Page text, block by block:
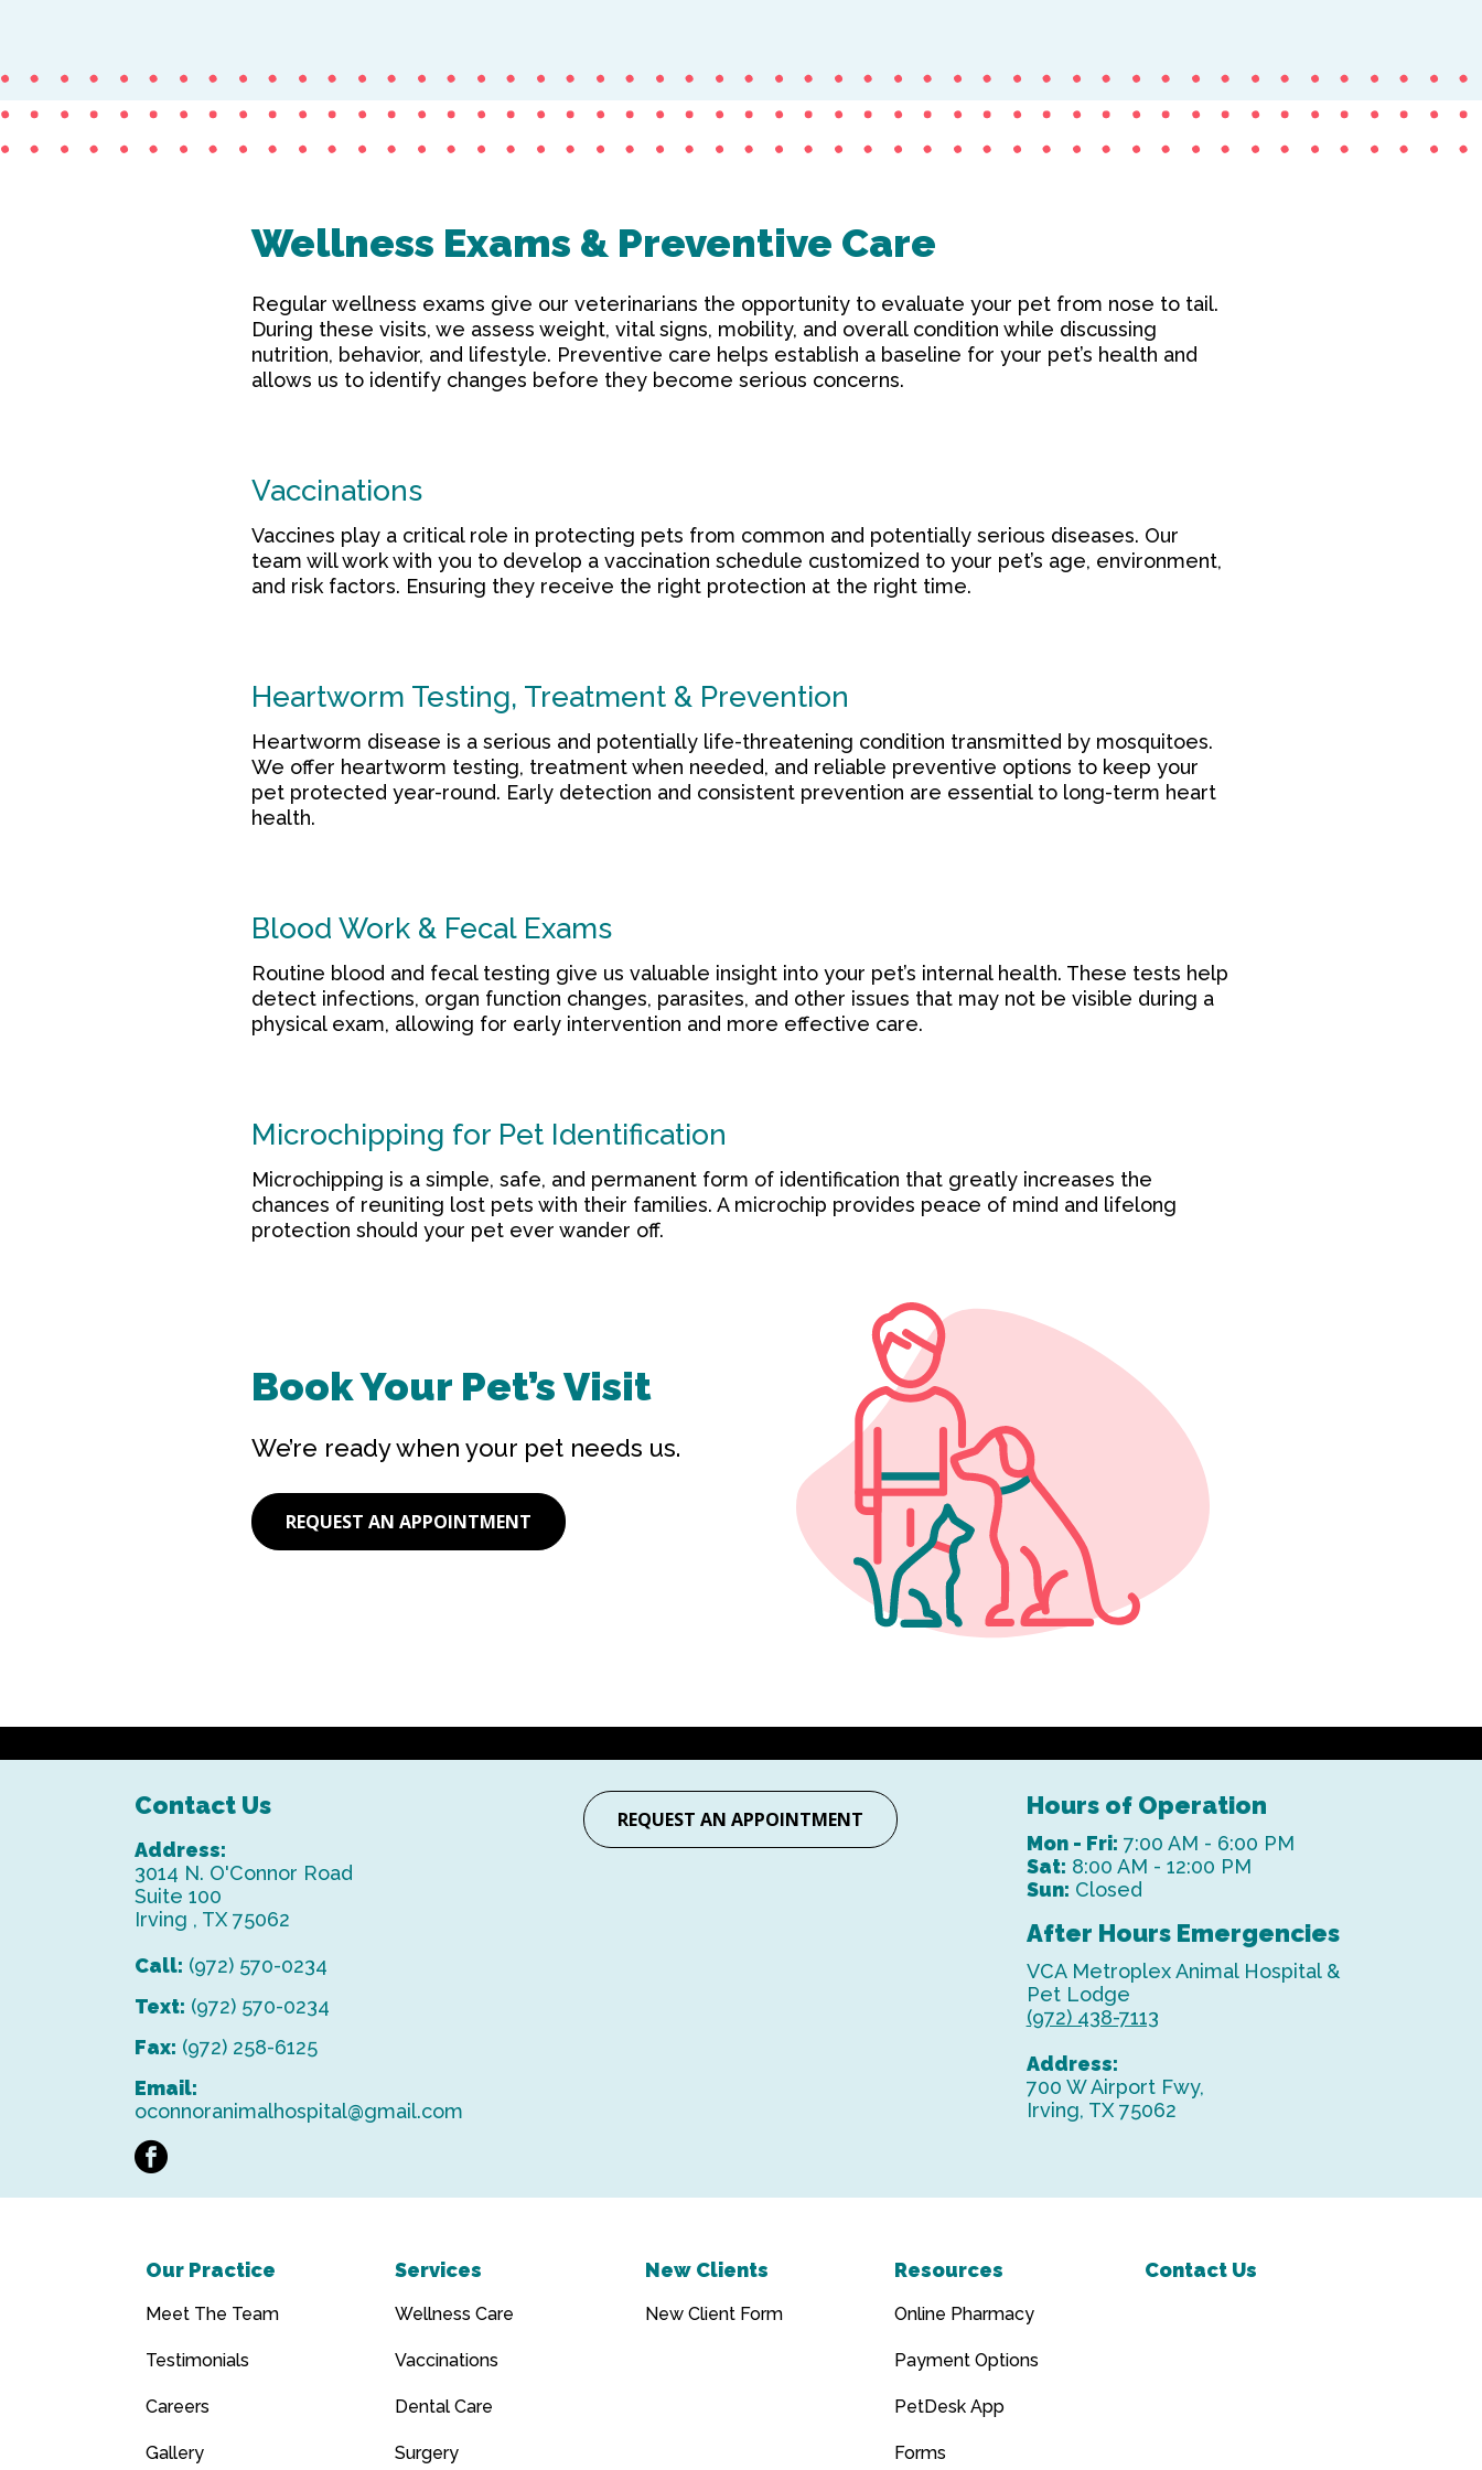
Wellness Exams & Preventive Care
Regular wellness exams give our veterinarians the opportunity to evaluate your pet from nose to tail.
During these visits, we assess weight, vital signs, mobility, and overall condition while discussing
nutrition, behavior, and lifestyle. Preventive care helps establish a baseline for your pet’s health and
allows us to identify changes before they become serious concerns.
Vaccinations
Vaccines play a critical role in protecting pets from common and potentially serious diseases. Our
team will work with you to develop a vaccination schedule customized to your pet’s age, environment,
and risk factors. Ensuring they receive the right protection at the right time.
Heartworm Testing, Treatment & Prevention
Heartworm disease is a serious and potentially life-threatening condition transmitted by mosquitoes.
We offer heartworm testing, treatment when needed, and reliable preventive options to keep your
pet protected year-round. Early detection and consistent prevention are essential to long-term heart
health.
Blood Work & Fecal Exams
Routine blood and fecal testing give us valuable insight into your pet’s internal health. These tests help
detect infections, organ function changes, parasites, and other issues that may not be visible during a
physical exam, allowing for early intervention and more effective care.
Microchipping for Pet Identification
Microchipping is a simple, safe, and permanent form of identification that greatly increases the
chances of reuniting lost pets with their families. A microchip provides peace of mind and lifelong
protection should your pet ever wander off.
Book Your Pet’s Visit
We’re ready when your pet needs us.
REQUEST AN APPOINTMENT
Contact Us
Address:
3014 N. O'Connor Road
Suite 100
Irving , TX 75062
Call: (972) 570-0234
Text: (972) 570-0234
Fax: (972) 258-6125
Email:
oconnoranimalhospital@gmail.com
facebook
REQUEST AN APPOINTMENT Hours of Operation
Mon - Fri: 7:00 AM - 6:00 PM
Sat: 8:00 AM - 12:00 PM
Sun: Closed
After Hours Emergencies
VCA Metroplex Animal Hospital &
Pet Lodge
(972) 438-7113
Address:
700 W Airport Fwy,
Irving, TX 75062
Our Practice
Meet The Team
Testimonials
Careers
Gallery
Services
Wellness Care
Vaccinations
Dental Care
Surgery
New Clients
New Client Form
Resources
Online Pharmacy
Payment Options
PetDesk App
Forms
Contact Us